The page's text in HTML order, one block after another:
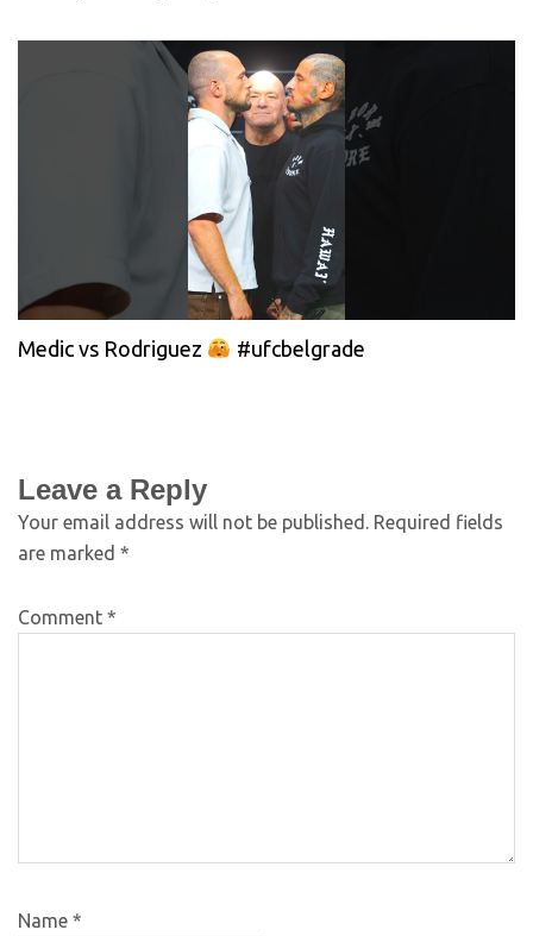
Medic vs Rodriguez #ufcbelgrade
Leave a Reply
Your email address will not be published. Required fields
are marked *
Comment *
Name *